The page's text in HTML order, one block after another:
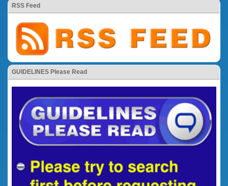
RSS Feed
GUIDELINES Please Read